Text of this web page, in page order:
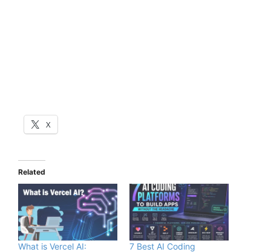
X
Related
What is Vercel AI:
7 Best AI Coding